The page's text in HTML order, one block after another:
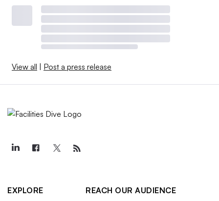
View all | Post a press release
EXPLORE
REACH OUR AUDIENCE